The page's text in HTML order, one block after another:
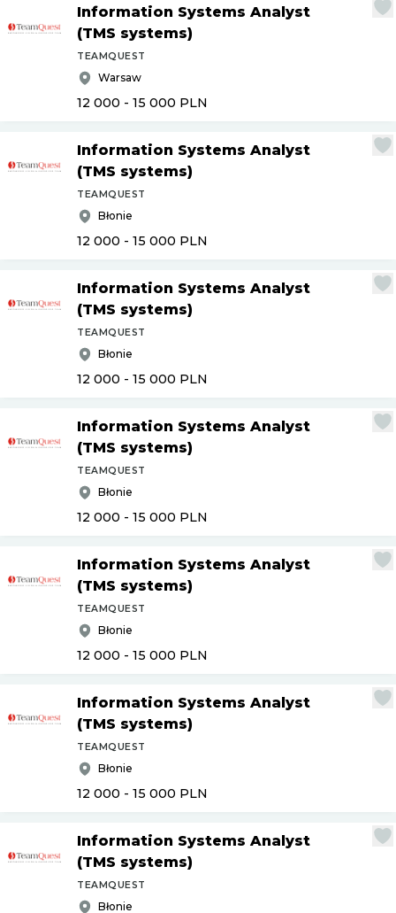
Information Systems Analyst
(TMS systems)
TEAMQUEST
Warsaw
12 000 - 15 000 PLN
Information Systems Analyst
(TMS systems)
TEAMQUEST
Błonie
12 000 - 15 000 PLN
Information Systems Analyst
(TMS systems)
TEAMQUEST
Błonie
12 000 - 15 000 PLN
Information Systems Analyst
(TMS systems)
TEAMQUEST
Błonie
12 000 - 15 000 PLN
Information Systems Analyst
(TMS systems)
TEAMQUEST
Błonie
12 000 - 15 000 PLN
Information Systems Analyst
(TMS systems)
TEAMQUEST
Błonie
12 000 - 15 000 PLN
Information Systems Analyst
(TMS systems)
TEAMQUEST
Błonie